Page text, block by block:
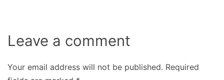
Leave a comment
Your email address will not be published. Required